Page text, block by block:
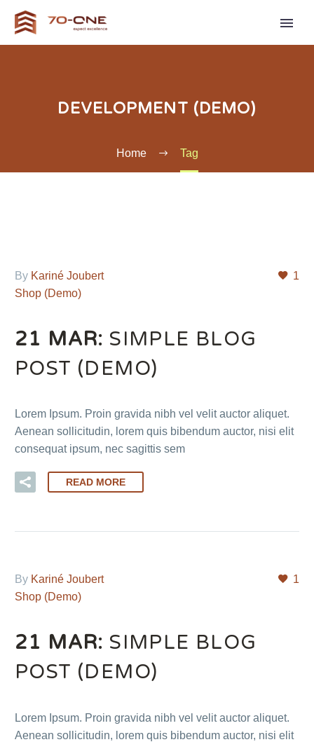
DEVELOPMENT (DEMO)
Home Tag
1
By Kariné Joubert
Shop (Demo)
21 MAR: SIMPLE BLOG
POST (DEMO)
Lorem Ipsum. Proin gravida nibh vel velit auctor aliquet.
Aenean sollicitudin, lorem quis bibendum auctor, nisi elit
consequat ipsum, nec sagittis sem
READ MORE
1
By Kariné Joubert
Shop (Demo)
21 MAR: SIMPLE BLOG
POST (DEMO)
Lorem Ipsum. Proin gravida nibh vel velit auctor aliquet.
Aenean sollicitudin, lorem quis bibendum auctor, nisi elit